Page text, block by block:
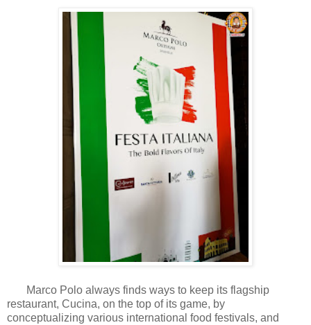
Marco Polo always finds ways to keep its flagship
restaurant, Cucina, on the top of its game, by
conceptualizing various international food festivals, and